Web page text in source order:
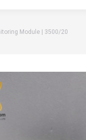
Module | 3500/20